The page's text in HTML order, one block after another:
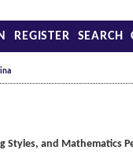
REGISTER SEARCH
Styles, and Mathematics